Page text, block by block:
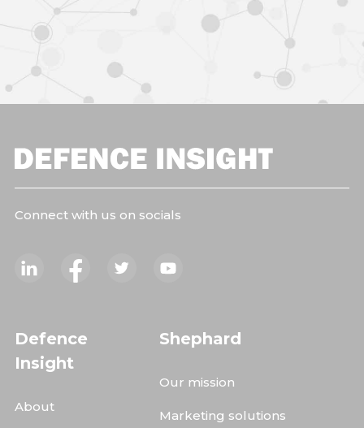
Connect with us on socials
Defence
Insight
About
Shephard
Our mission
Marketing solutions